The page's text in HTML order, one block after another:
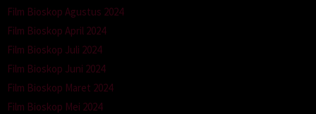
Film Bioskop Agustus 2024
Film Bioskop April 2024
Film Bioskop Juli 2024
Film Bioskop Juni 2024
Film Bioskop Maret 2024
Film Bioskop Mei 2024